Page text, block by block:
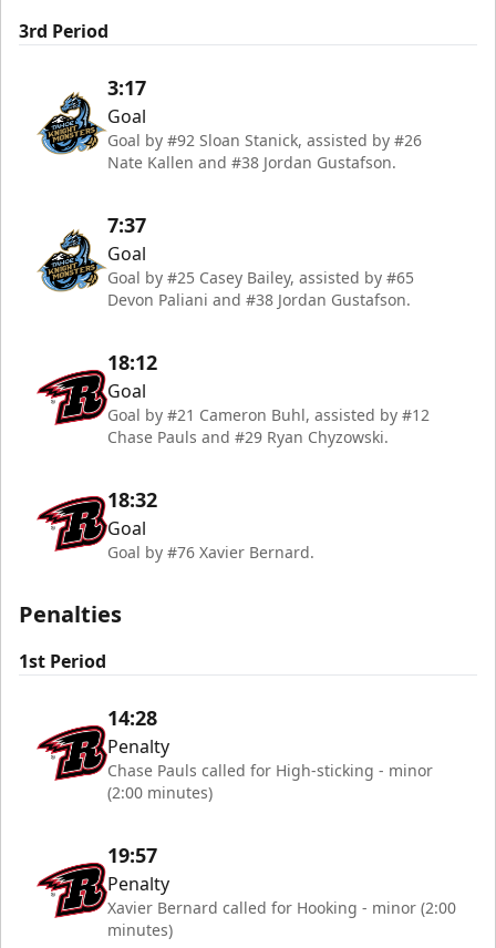
3rd Period
3:17
Goal
Goal by #92 Sloan Stanick, assisted by #26
Nate Kallen and #38 Jordan Gustafson.
7:37
Goal
Goal by #25 Casey Bailey, assisted by #65
Devon Paliani and #38 Jordan Gustafson.
18:12
Goal
Goal by #21 Cameron Buhl, assisted by #12
Chase Pauls and #29 Ryan Chyzowski.
18:32
Goal
Goal by #76 Xavier Bernard.
Penalties
1st Period
14:28
Penalty
Chase Pauls called for High-sticking - minor
(2:00 minutes)
19:57
Penalty
Xavier Bernard called for Hooking - minor (2:00
minutes)